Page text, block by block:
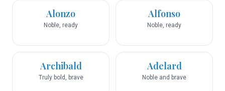
Alonzo
Noble, ready
Alfonso
Noble, ready
Archibald
Truly bold, brave
Adelard
Noble and brave